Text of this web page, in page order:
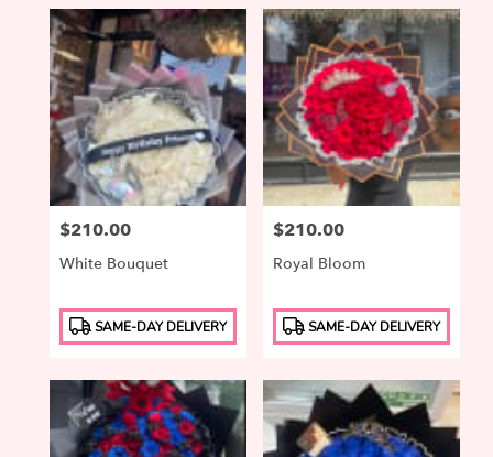
Price:
$210.00
White Bouquet
Product
Tags:
SAME-DAY DELIVERY
Price:
$210.00
Royal Bloom
Product
Tags:
SAME-DAY DELIVERY